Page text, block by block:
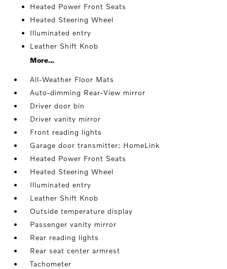
Heated Power Front Seats
Heated Steering Wheel
Illuminated entry
Leather Shift Knob
More...
All-Weather Floor Mats
Auto-dimming Rear-View mirror
Driver door bin
Driver vanity mirror
Front reading lights
Garage door transmitter: HomeLink
Heated Power Front Seats
Heated Steering Wheel
Illuminated entry
Leather Shift Knob
Outside temperature display
Passenger vanity mirror
Rear reading lights
Rear seat center armrest
Tachometer